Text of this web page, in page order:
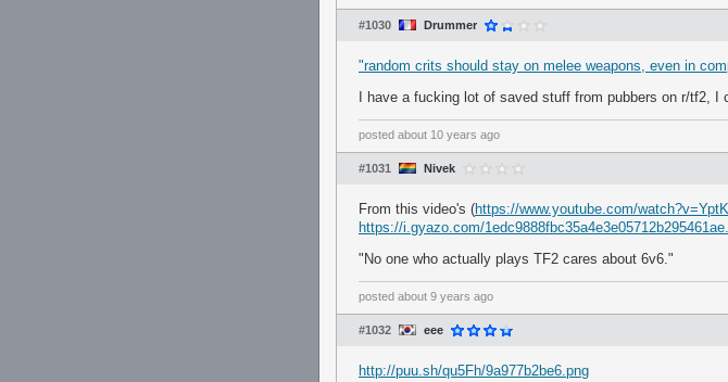
#1030 Drummer
"random crits should stay on melee weapons, even in
I have a fucking lot of saved stuff from pubbers on r/tf2, I
posted about 10 years ago
#1031 Nivek
From this video's (https://www.youtube.com/
https://i.gyazo.com/
"No one who actually plays TF2 cares about 6v6."
posted about 9 years ago
#1032 eee
http://puu.sh/qu5Fh/9a977b2be6.png